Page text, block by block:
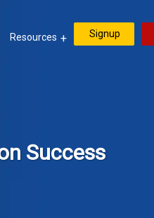
Resources Signup
Success